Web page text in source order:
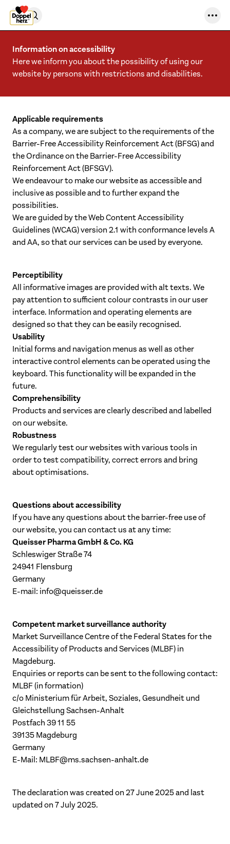
Skip to content
Information on accessibility
Here we inform you about the possibility of using our
website by persons with restrictions and disabilities.
Applicable requirements
As a company, we are subject to the requirements of the
Barrier-Free Accessibility Reinforcement Act (BFSG) and
the Ordinance on the Barrier-Free Accessibility
Reinforcement Act (BFSGV).
We endeavour to make our website as accessible and
inclusive as possible and to further expand the
possibilities.
We are guided by the Web Content Accessibility
Guidelines (WCAG) version 2.1 with conformance levels A
and AA, so that our services can be used by everyone.
Perceptibility
All informative images are provided with alt texts. We
pay attention to sufficient colour contrasts in our user
interface. Information and operating elements are
designed so that they can be easily recognised.
Usability
Initial forms and navigation menus as well as other
interactive control elements can be operated using the
keyboard. This functionality will be expanded in the
future.
Comprehensibility
Products and services are clearly described and labelled
on our website.
Robustness
We regularly test our websites with various tools in
order to test compatibility, correct errors and bring
about optimisations.
Questions about accessibility
If you have any questions about the barrier-free use of
our website, you can contact us at any time:
Queisser Pharma GmbH & Co. KG
Schleswiger Straße 74
24941 Flensburg
Germany
E-mail: info@queisser.de
Competent market surveillance authority
Market Surveillance Centre of the Federal States for the
Accessibility of Products and Services (MLBF) in
Magdeburg.
Enquiries or reports can be sent to the following contact:
MLBF (in formation)
c/o Ministerium für Arbeit, Soziales, Gesundheit und
Gleichstellung Sachsen-Anhalt
Postfach 39 11 55
39135 Magdeburg
Germany
E-Mail: MLBF@ms.sachsen-anhalt.de
The declaration was created on 27 June 2025 and last
updated on 7 July 2025.